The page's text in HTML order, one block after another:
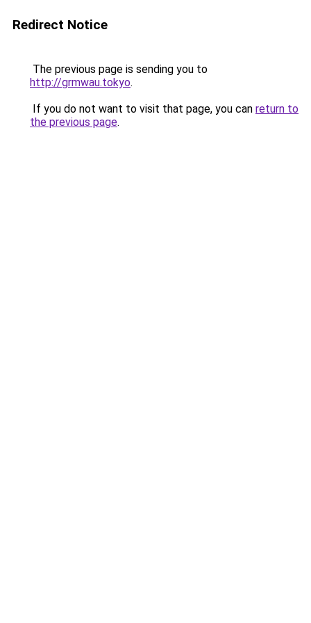
Redirect Notice
The previous page is sending you to
http://grmwau.tokyo.
If you do not want to visit that page, you can return to
the previous page.